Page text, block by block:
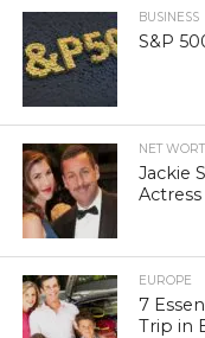
BUSINESS
S&P
NET
Jackie
Actress
EUROPE
7
Trip in